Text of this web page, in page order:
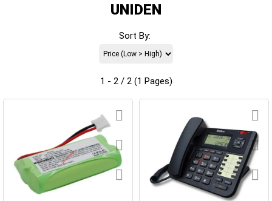
UNIDEN
Sort By:
1 - 2 / 2 (1 Pages)